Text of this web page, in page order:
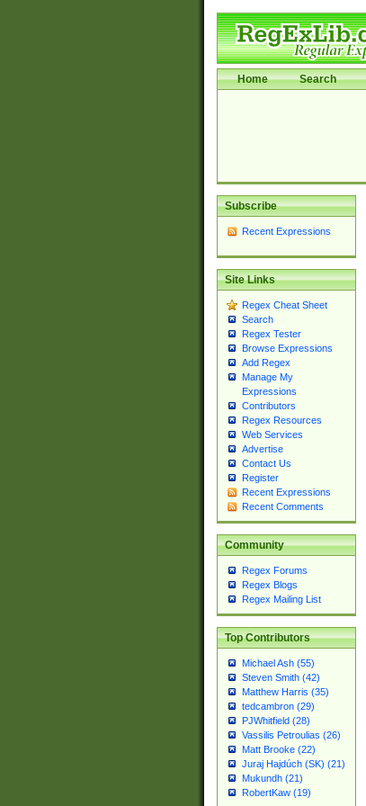
Home Search
Subscribe
Recent Expressions
Site Links
Regex Cheat Sheet
Search
Regex Tester
Browse Expressions
Add Regex
Manage My
Expressions
Contributors
Regex Resources
Web Services
Advertise
Contact Us
Register
Recent Expressions
Recent Comments
Community
Regex Forums
Regex Blogs
Regex Mailing List
Top Contributors
Michael Ash (55)
Steven Smith (42)
Matthew Harris (35)
tedcambron (29)
PJWhitfield (28)
Vassilis Petroulias (26)
Matt Brooke (22)
Juraj Hajdúch (SK) (21)
Mukundh (21)
RobertKaw (19)